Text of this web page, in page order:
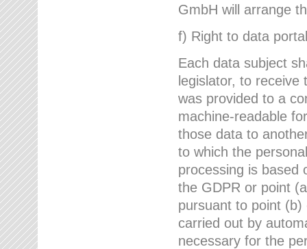
GmbH will arrange
f) Right to data
Each data subject
legislator, to
was provided to a
machine-readable
those data to
to which the
processing is based
the GDPR or point
pursuant to point
carried out by
necessary for the